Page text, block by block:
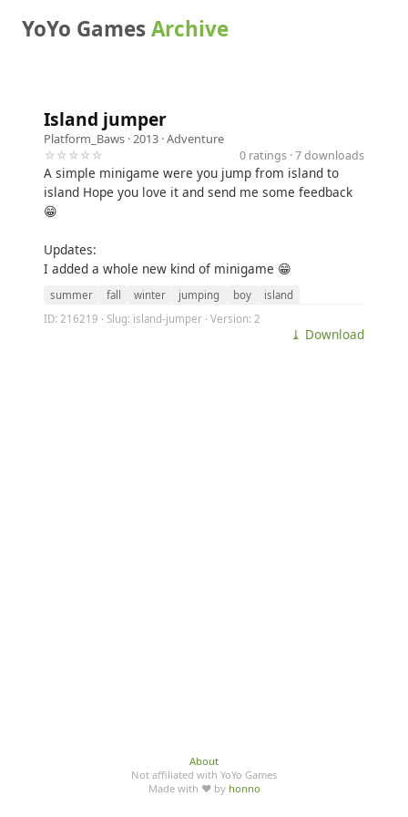
YoYo GamesArchive
Island jumper
Platform_Baws · 2013 ·Adventure
☆☆☆☆☆
0 ratings · 7 downloads
A simple minigame were you jump from island to
island Hope you love it and send me some feedback
😁
Updates:
I added a whole new kind of minigame 😁
summer fall winter jumping boy
island
ID: 216219 · Slug: island-jumper · Version: 2
⤓ Download
About
Not affiliated with YoYo Games
Made with ♥ by honno